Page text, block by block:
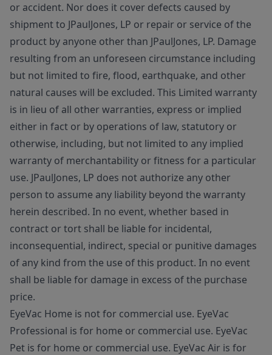
or accident. Nor does it cover defects caused by
shipment to JPaulJones, LP or repair or service of the
product by anyone other than JPaulJones, LP. Damage
resulting from an unforeseen circumstance including
but not limited to fire, flood, earthquake, and other
natural causes will be excluded. This Limited warranty
is in lieu of all other warranties, express or implied
either in fact or by operations of law, statutory or
otherwise, including, but not limited to any implied
warranty of merchantability or fitness for a particular
use. JPaulJones, LP does not authorize any other
person to assume any liability beyond the warranty
herein described. In no event, whether based in
contract or tort shall be liable for incidental,
inconsequential, indirect, special or punitive damages
of any kind from the use of this product. In no event
shall be liable for damage in excess of the purchase
price.
EyeVac Home is not for commercial use. EyeVac
Professional is for home or commercial use. EyeVac
Pet is for home or commercial use. EyeVac Air is for